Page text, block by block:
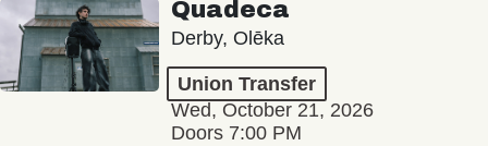
Quadeca
Derby, Olēka
Union Transfer
Wed, October 21, 2026
Doors 7:00 PM